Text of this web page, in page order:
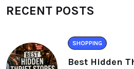
RECENT POSTS
SHOPPING
Best Hidden